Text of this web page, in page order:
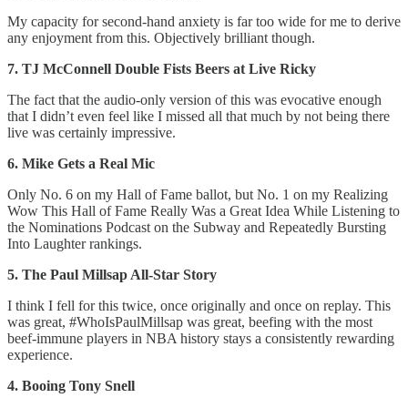
My capacity for second-hand anxiety is far too wide for me to derive
any enjoyment from this. Objectively brilliant though.
7. TJ McConnell Double Fists Beers at Live Ricky
The fact that the audio-only version of this was evocative enough
that I didn’t even feel like I missed all that much by not being there
live was certainly impressive.
6. Mike Gets a Real Mic
Only No. 6 on my Hall of Fame ballot, but No. 1 on my Realizing
Wow This Hall of Fame Really Was a Great Idea While Listening to
the Nominations Podcast on the Subway and Repeatedly Bursting
Into Laughter rankings.
5. The Paul Millsap All-Star Story
I think I fell for this twice, once originally and once on replay. This
was great, #WhoIsPaulMillsap was great, beefing with the most
beef-immune players in NBA history stays a consistently rewarding
experience.
4. Booing Tony Snell